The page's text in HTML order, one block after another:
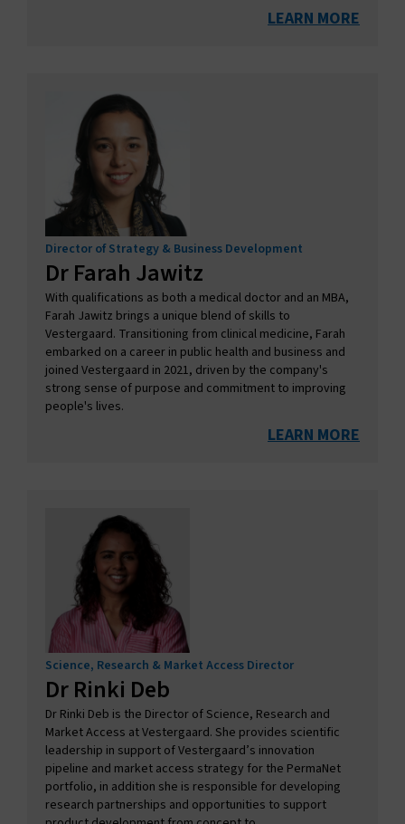
LEARN MORE
Director of Strategy & Business Development
Dr Farah Jawitz
With qualifications as both a medical doctor and an MBA,
Farah Jawitz brings a unique blend of skills to
Vestergaard. Transitioning from clinical medicine, Farah
embarked on a career in public health and business and
joined Vestergaard in 2021, driven by the company's
strong sense of purpose and commitment to improving
people's lives.
LEARN MORE
Science, Research & Market Access Director
Dr Rinki Deb
Dr Rinki Deb is the Director of Science, Research and
Market Access at Vestergaard. She provides scientific
leadership in support of Vestergaard’s innovation
pipeline and market access strategy for the PermaNet
portfolio, in addition she is responsible for developing
research partnerships and opportunities to support